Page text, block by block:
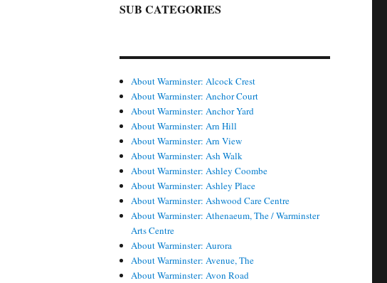
SUB CATEGORIES
About Warminster: Alcock Crest
About Warminster: Anchor Court
About Warminster: Anchor Yard
About Warminster: Arn Hill
About Warminster: Arn View
About Warminster: Ash Walk
About Warminster: Ashley Coombe
About Warminster: Ashley Place
About Warminster: Ashwood Care Centre
About Warminster: Athenaeum, The / Warminster
Arts Centre
About Warminster: Aurora
About Warminster: Avenue, The
About Warminster: Avon Road